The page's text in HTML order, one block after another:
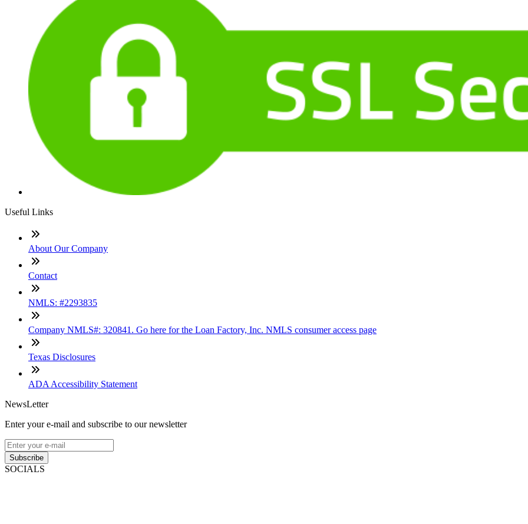
Useful Links
About Our Company
Contact
NMLS: #2293835
Company NMLS#: 320841. Go here for the Loan Factory, Inc. NMLS consumer access page
Texas Disclosures
ADA Accessibility Statement
NewsLetter
Enter your e-mail and subscribe to our newsletter
Subscribe
SOCIALS